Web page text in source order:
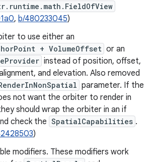
, b/480233045)
to use either an
+ VolumeOffset or an
instead of position, offset,
and elevation. Also removed
parameter. If the
not want the orbiter to render in
should wrap the orbiter in an if
check the SpatialCapabilities .
)
modifiers. These modifiers work